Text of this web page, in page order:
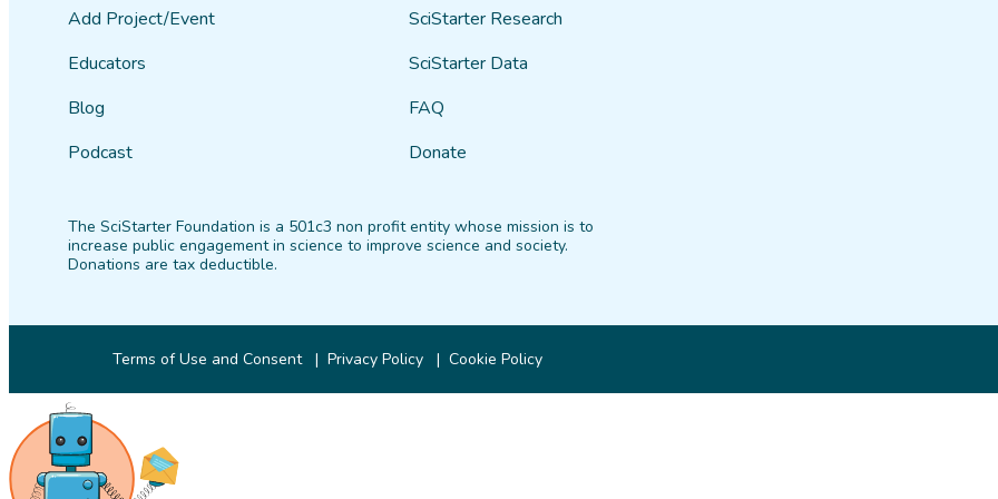
Add Project/Event
Educators
Blog
Podcast
SciStarter Research
SciStarter Data
FAQ
Donate
The SciStarter Foundation is a 501c3 non profit entity whose mission is to
increase public engagement in science to improve science and society.
Donations are tax deductible.
Terms of Use and Consent Privacy Policy Cookie Policy